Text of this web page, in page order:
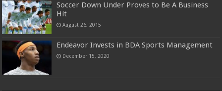
Soccer Down Under Proves to Be A Business
Hit
August 26, 2015
Endeavor Invests in BDA Sports Management
December 15, 2020